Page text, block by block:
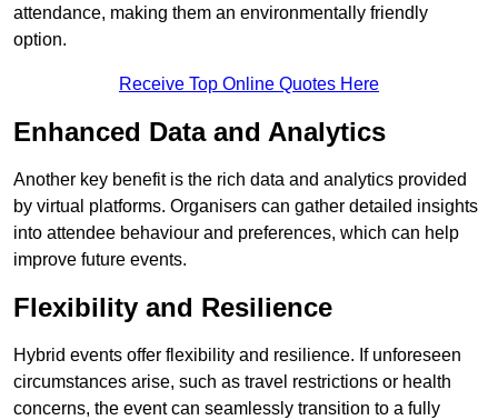
attendance, making them an environmentally friendly
option.
Receive Top Online Quotes Here
Enhanced Data and Analytics
Another key benefit is the rich data and analytics provided
by virtual platforms. Organisers can gather detailed insights
into attendee behaviour and preferences, which can help
improve future events.
Flexibility and Resilience
Hybrid events offer flexibility and resilience. If unforeseen
circumstances arise, such as travel restrictions or health
concerns, the event can seamlessly transition to a fully